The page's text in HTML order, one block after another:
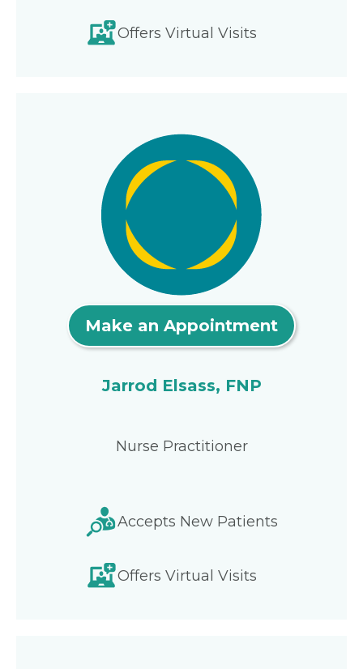
Offers Virtual Visits
Make an Appointment
Jarrod Elsass, FNP
Nurse Practitioner
Accepts New Patients
Offers Virtual Visits